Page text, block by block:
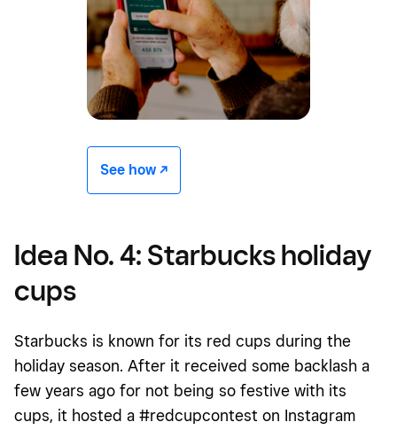
See how -/^
Idea No. 4: Starbucks holiday
cups
Starbucks is known for its red cups during the
holiday season. After it received some backlash a
few years ago for not being so festive with its
cups, it hosted a #redcupcontest on Instagram